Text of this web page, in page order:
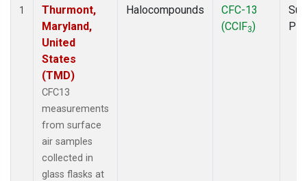
1
Thurmont,
Maryland,
United
States
(TMD)
CFC13
measurements
from surface
air samples
collected in
glass flasks at
Halocompounds
CFC-13
(CClF3)